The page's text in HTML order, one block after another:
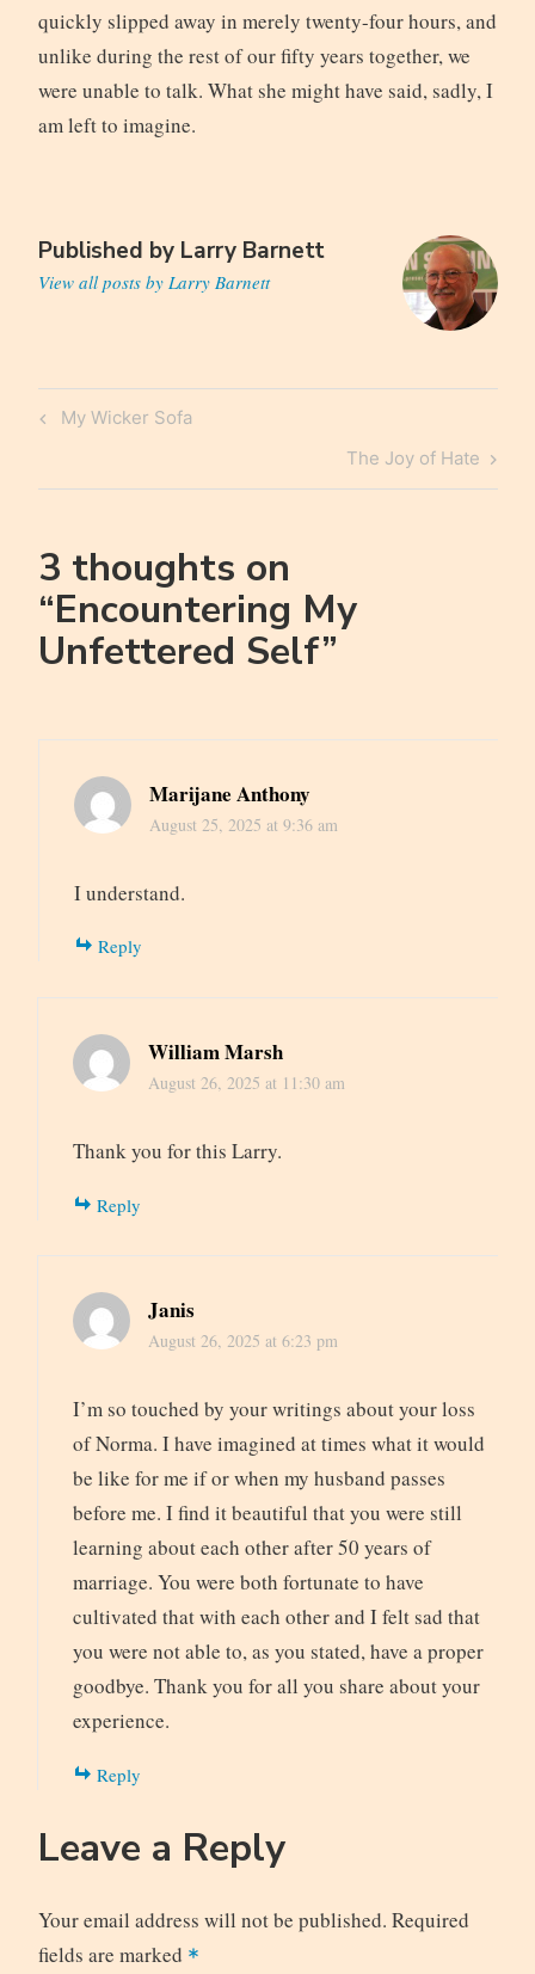
quickly slipped away in merely twenty-four hours, and
unlike during the rest of our fifty years together, we
were unable to talk. What she might have said, sadly, I
am left to imagine.
Published by Larry Barnett
View all posts by Larry Barnett
Post
Previous
My Wicker Sofa
Next
Post
The Joy of Hate
3 thoughts on
“Encountering My
Unfettered Self”
Marijane Anthony
August 25, 2025 at 9:36 am
I understand.
Reply
William Marsh
August 26, 2025 at 11:30 am
Thank you for this Larry.
Reply
Janis
August 26, 2025 at 6:23 pm
I’m so touched by your writings about your loss
of Norma. I have imagined at times what it would
be like for me if or when my husband passes
before me. I find it beautiful that you were still
learning about each other after 50 years of
marriage. You were both fortunate to have
cultivated that with each other and I felt sad that
you were not able to, as you stated, have a proper
goodbye. Thank you for all you share about your
experience.
Reply
Leave a Reply
Your email address will not be published. Required
fields are marked *